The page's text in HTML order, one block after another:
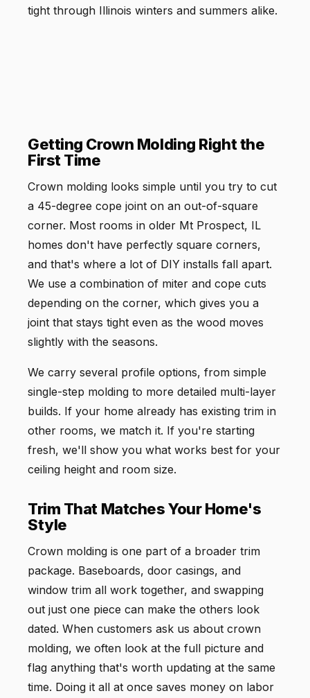
tight through Illinois winters and summers alike.
Getting Crown Molding Right the
First Time
Crown molding looks simple until you try to cut
a 45-degree cope joint on an out-of-square
corner. Most rooms in older Mt Prospect, IL
homes don't have perfectly square corners,
and that's where a lot of DIY installs fall apart.
We use a combination of miter and cope cuts
depending on the corner, which gives you a
joint that stays tight even as the wood moves
slightly with the seasons.
We carry several profile options, from simple
single-step molding to more detailed multi-layer
builds. If your home already has existing trim in
other rooms, we match it. If you're starting
fresh, we'll show you what works best for your
ceiling height and room size.
Trim That Matches Your Home's
Style
Crown molding is one part of a broader trim
package. Baseboards, door casings, and
window trim all work together, and swapping
out just one piece can make the others look
dated. When customers ask us about crown
molding, we often look at the full picture and
flag anything that's worth updating at the same
time. Doing it all at once saves money on labor